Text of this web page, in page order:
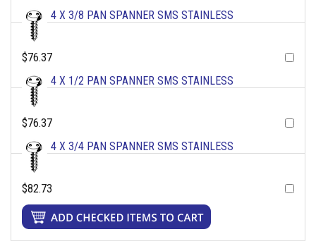
4 X 3/8 PAN SPANNER SMS STAINLESS
$76.37
4 X 1/2 PAN SPANNER SMS STAINLESS
$76.37
4 X 3/4 PAN SPANNER SMS STAINLESS
$82.73